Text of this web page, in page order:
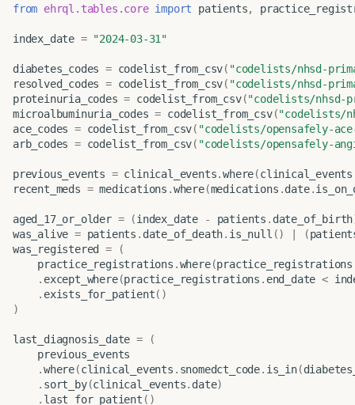
from ehrql.tables.core import patients,
index_date = "2024-03-31"
diabetes_codes = codelist_from_csv( "codelists/nhsd-
resolved_codes = codelist_from_csv( "codelists/nhsd-
proteinuria_codes = codelist_from_csv("codelists/nhsd-
microalbuminuria_codes = codelist_from_csv("codelists/
ace_codes = codelist_from_csv( "codelists/opensafely-
arb_codes = codelist_from_csv( "codelists/opensafely-
previous_events = clinical_events.where(clinical_events
recent_meds = medications .where(medications .date.
aged_17_or_older = (index_date - patients . date_of_birth
was_alive = patients . date_of_death. is_null () | (
was_registered =
(
practice_registrations .where(practice_registrations
. except_where(practice_registrations . end_date <
. exists_for_patient()
)
last_diagnosis_date =
(
previous_events
.where(clinical_events . snomedct_code. is_in(
. sort_by(clinical_events. date)
. last_for_patient ()